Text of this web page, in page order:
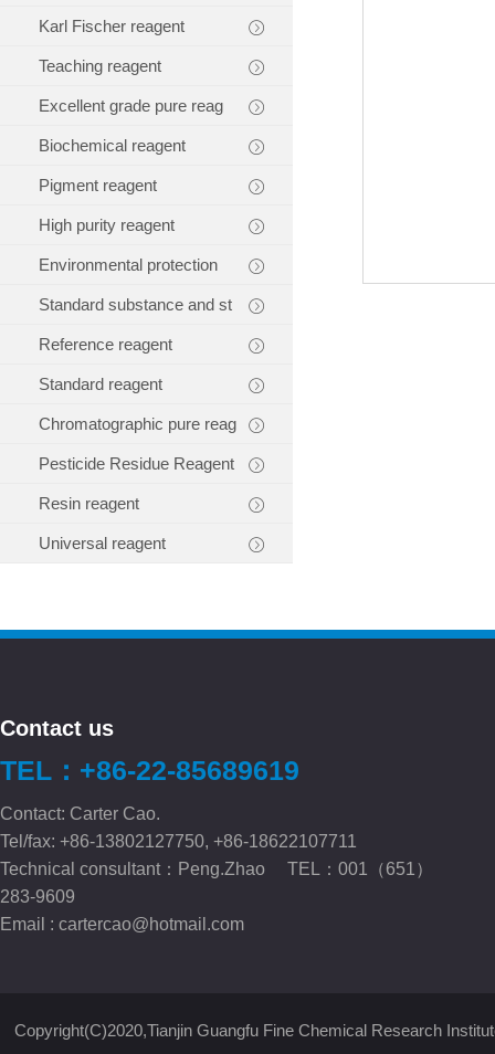
Karl Fischer reagent
Teaching reagent
Excellent grade pure reag
Biochemical reagent
Pigment reagent
High purity reagent
Environmental protection
Standard substance and st
Reference reagent
Standard reagent
Chromatographic pure reag
Pesticide Residue Reagent
Resin reagent
Universal reagent
Contact us
TEL：+86-22-85689619
Contact: Carter Cao.
Tel/fax: +86-13802127750, +86-18622107711
Technical consultant：Peng.Zhao TEL：001（651）
283-9609
Email : cartercao@hotmail.com
Copyright(C)2020,Tianjin Guangfu Fine Chemical Research